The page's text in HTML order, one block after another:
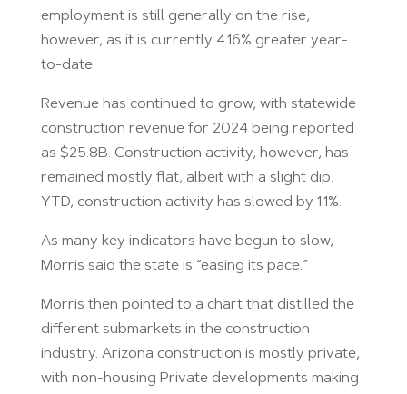
employment is still generally on the rise,
however, as it is currently 4.16% greater year-
to-date.
Revenue has continued to grow, with statewide
construction revenue for 2024 being reported
as $25.8B. Construction activity, however, has
remained mostly flat, albeit with a slight dip.
YTD, construction activity has slowed by 1.1%.
As many key indicators have begun to slow,
Morris said the state is “easing its pace.”
Morris then pointed to a chart that distilled the
different submarkets in the construction
industry. Arizona construction is mostly private,
with non-housing Private developments making